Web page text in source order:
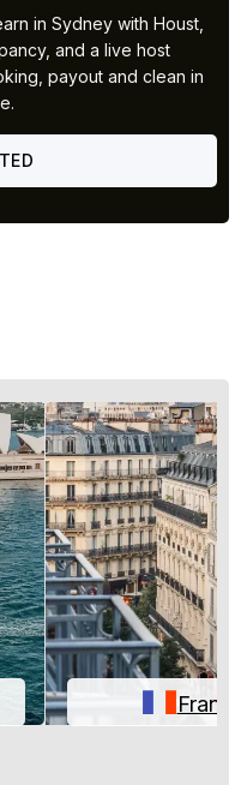
in Sydney with Houst,
and a live host
payout and clean in